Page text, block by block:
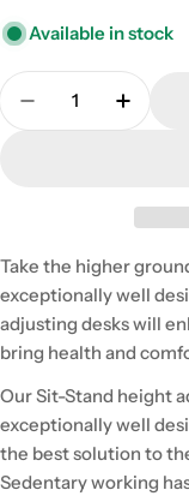
Available in stock
Quantity
Decrease
Take the higher
exceptionally well
adjusting desks will
bring health and
Our Sit-Stand height
exceptionally well
the best solution to
Sedentary working